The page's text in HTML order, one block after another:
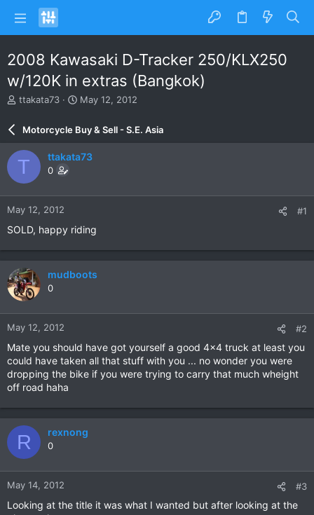
2008 Kawasaki D-Tracker 250/KLX250
w/120K in extras (Bangkok)
T
e
a
d
s
t
a
r
t
r
ttakata73
S
r
d
e
May 12, 2012
Motorcycle Buy & Sell - S.E. Asia
T ttakata73
0
May 12, 2012 #1
SOLD, happy riding
mudboots
0
May 12, 2012 #2
Mate you should have got yourself a good 4x4 truck at least you
could have taken all that stuff with you ... no wonder you were
dropping the bike if you were trying to carry that much wheight
off road haha
R rexnong
0
May 14, 2012 #3
Looking at the title it was what I wanted but after looking at the